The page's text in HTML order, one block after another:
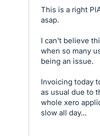
This is a right
asap.
I can't believe
when so many
being an issue.
Invoicing today
as usual due to
whole xero
slow all day...